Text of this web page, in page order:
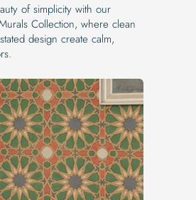
of simplicity with our
Collection, where clean
design create calm,